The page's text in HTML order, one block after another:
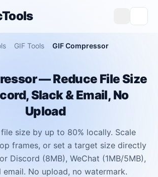
GIF Tools GIF Compressor
— Reduce File Size
Slack & Email, No
Upload
file size by up to 80% locally. Scale
frames, or set a target size directly
Discord (8MB), WeChat (1MB/5MB),
email. No upload, no watermark.